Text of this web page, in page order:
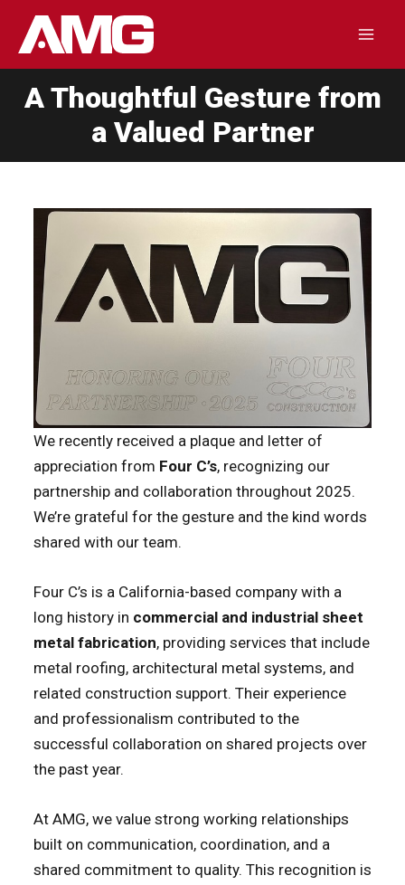
A Thoughtful Gesture from
a Valued Partner
We recently received a plaque and letter of
appreciation from Four C’s, recognizing our
partnership and collaboration throughout 2025.
We’re grateful for the gesture and the kind words
shared with our team.
Four C’s is a California-based company with a
long history in commercial and industrial sheet
metal fabrication, providing services that include
metal roofing, architectural metal systems, and
related construction support. Their experience
and professionalism contributed to the
successful collaboration on shared projects over
the past year.
At AMG, we value strong working relationships
built on communication, coordination, and a
shared commitment to quality. This recognition is